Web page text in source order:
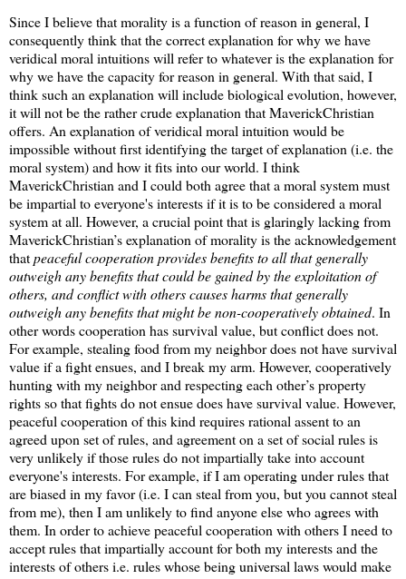
Since I believe that morality is a function of reason in general, I
consequently think that the correct explanation for why we have
veridical moral intuitions will refer to whatever is the explanation for
why we have the capacity for reason in general. With that said, I
think such an explanation will include biological evolution, however,
it will not be the rather crude explanation that MaverickChristian
offers. An explanation of veridical moral intuition would be
impossible without first identifying the target of explanation (i.e. the
moral system) and how it fits into our world. I think
MaverickChristian and I could both agree that a moral system must
be impartial to everyone's interests if it is to be considered a moral
system at all. However, a crucial point that is glaringly lacking from
MaverickChristian’s explanation of morality is the acknowledgement
thatpeaceful cooperation provides benefits to all that generally
outweigh any benefits that could be gained by the exploitation of
others, and conflict with others causes harms that generally
outweigh any benefits that might be non-cooperatively obtained. In
other words cooperation has survival value, but conflict does not.
For example, stealing food from my neighbor does not have survival
value if a fight ensues, and I break my arm. However, cooperatively
hunting with my neighbor and respecting each other’s property
rights so that fights do not ensue does have survival value. However,
peaceful cooperation of this kind requires rational assent to an
agreed upon set of rules, and agreement on a set of social rules is
very unlikely if those rules do not impartially take into account
everyone's interests. For example, if I am operating under rules that
are biased in my favor (i.e. I can steal from you, but you cannot steal
from me), then I am unlikely to find anyone else who agrees with
them. In order to achieve peaceful cooperation with others I need to
accept rules that impartially account for both my interests and the
interests of others i.e. rules whose being universal laws would make